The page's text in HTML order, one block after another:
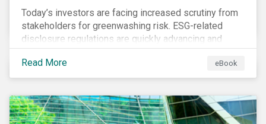
Today’s investors are facing increased scrutiny from
stakeholders for greenwashing risk. ESG-related
disclosure regulations are quickly advancing and
more customers are seeking impact-focused
products. This market environment demands
heightened transparency and credibility, and investors
challenges and meet their diverse sustainability
goals.
Read More eBook